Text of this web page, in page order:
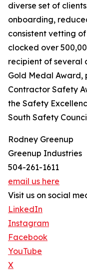
diverse set of
onboarding,
consistent vetting
clocked over
recipient of several
Gold Medal Award,
Contractor Safety
the Safety
South Safety
Rodney Greenup
Greenup Industries
504-261-1611
email us here
Visit us on social
LinkedIn
Instagram
Facebook
YouTube
X